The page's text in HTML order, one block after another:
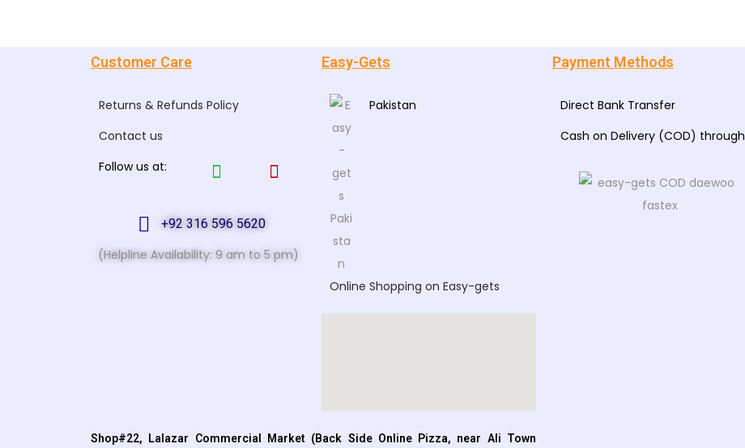
Customer Care
Returns & Refunds Policy
Contact us
Follow us at:
+92 316 596 5620
(Helpline Availability: 9 am to 5 pm)
Easy-Gets
Pakistan
Online Shopping on Easy-gets
Payment Methods
Direct Bank Transfer
Cash on Delivery (COD) through
Shop#22, Lalazar Commercial Market (Back Side Online Pizza, near Ali Town